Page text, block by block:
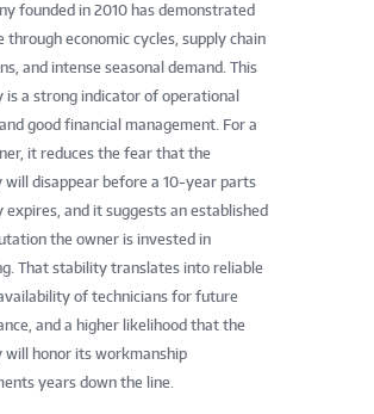
founded in 2010 has demonstrated
through economic cycles, supply chain
and intense seasonal demand. This
is a strong indicator of operational
good financial management. For a
it reduces the fear that the
will disappear before a 10-year parts
and it suggests an established
the owner is invested in
That stability translates into reliable
of technicians for future
and a higher likelihood that the
will honor its workmanship
years down the line.